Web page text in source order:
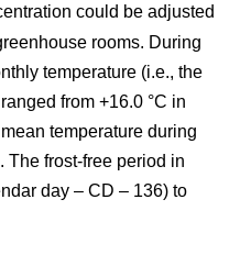
could be adjusted
rooms. During
temperature (i.e., the
from +16.0 °C in
temperature during
The frost-free period in
day – CD – 136) to